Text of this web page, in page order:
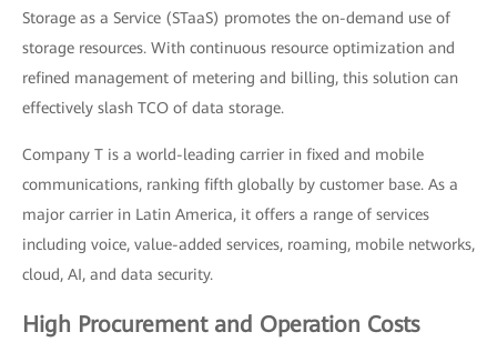
Storage as a Service (STaaS) promotes the on-demand use of
storage resources. With continuous resource optimization and
refined management of metering and billing, this solution can
effectively slash TCO of data storage.
Company T is a world-leading carrier in fixed and mobile
communications, ranking fifth globally by customer base. As a
major carrier in Latin America, it offers a range of services
including voice, value-added services, roaming, mobile networks,
cloud, AI, and data security.
High Procurement and Operation Costs